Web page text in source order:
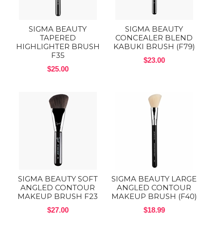
SIGMA BEAUTY
TAPERED
HIGHLIGHTER BRUSH
F35
$25.00
SIGMA BEAUTY
CONCEALER BLEND
KABUKI BRUSH (F79)
$23.00
SIGMA BEAUTY SOFT
ANGLED CONTOUR
MAKEUP BRUSH F23
$27.00
SIGMA BEAUTY LARGE
ANGLED CONTOUR
MAKEUP BRUSH (F40)
$18.99